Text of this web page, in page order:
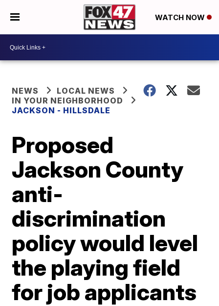
WATCH NOW
NEWS
LOCAL NEWS
IN YOUR NEIGHBORHOOD
JACKSON - HILLSDALE
Proposed
Jackson County
anti-
discrimination
policy would level
the playing field
for job applicants